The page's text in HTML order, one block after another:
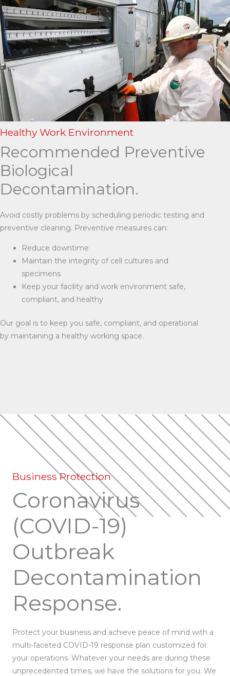
Healthy Work Environment
Recommended Preventive
Biological
Decontamination.
Avoid costly problems by scheduling periodic testing and
preventive cleaning. Preventive measures can:
Reduce downtime
Maintain the integrity of cell cultures and
specimens
Keep your facility and work environment safe,
compliant, and healthy
Our goal is to keep you safe, compliant, and operational
by maintaining a healthy working space.
Business Protection
Coronavirus
(COVID-19)
Outbreak
Decontamination
Response.
Protect your business and achieve peace of mind with a
multi-faceted COVID-19 response plan customized for
your operations. Whatever your needs are during these
unprecedented times, we have the solutions for you. We